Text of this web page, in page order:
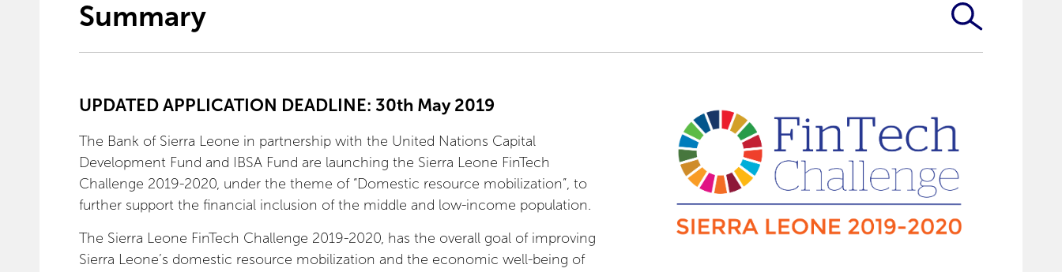
Summary
UPDATED APPLICATION DEADLINE: 30th May 2019
The Bank of Sierra Leone in partnership with the United Nations Capital
Development Fund and IBSA Fund are launching the Sierra Leone FinTech
Challenge 2019-2020, under the theme of “Domestic resource mobilization”, to
further support the financial inclusion of the middle and low-income population.
The Sierra Leone FinTech Challenge 2019-2020, has the overall goal of improving
Sierra Leone’s domestic resource mobilization and the economic well-being of